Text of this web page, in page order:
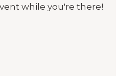
while you're there!